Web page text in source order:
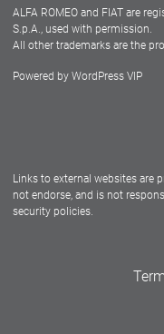
ALFA ROMEO and FIAT are
S.p.A., used with permission.
All other trademarks are the
Powered by WordPress VIP
Links to external websites are
not endorse, and is not
security policies.